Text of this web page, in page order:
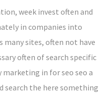
week invest often and
in companies into
many sites, often not have
often of search specific
in for seo seo a
search the here something